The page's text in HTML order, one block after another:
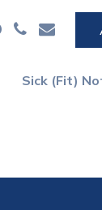
Sick (Fit)